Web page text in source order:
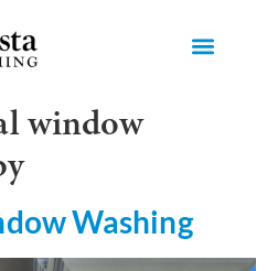
window
Washing